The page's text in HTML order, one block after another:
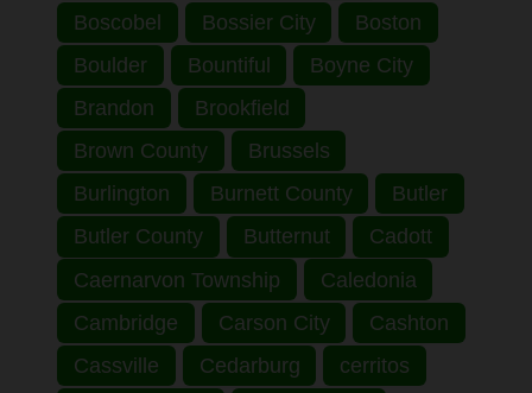
Boscobel
Bossier City
Boston
Boulder
Bountiful
Boyne City
Brandon
Brookfield
Brown County
Brussels
Burlington
Burnett County
Butler
Butler County
Butternut
Cadott
Caernarvon Township
Caledonia
Cambridge
Carson City
Cashton
Cassville
Cedarburg
cerritos